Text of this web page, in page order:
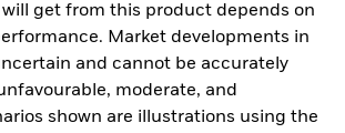
will get from this product depends on
Market developments in
and cannot be accurately
moderate, and
shown are illustrations using the